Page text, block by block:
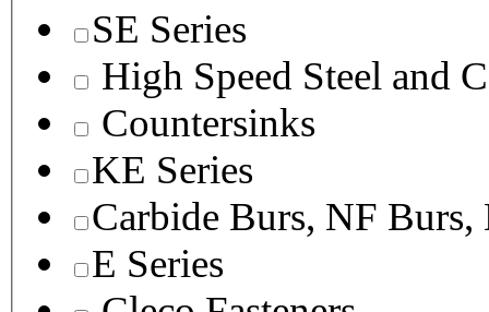
SE Series
High Speed Steel and
Countersinks
KE Series
Carbide Burs, NF
E Series